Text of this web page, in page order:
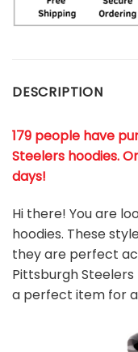
DESCRIPTION
179 people have
Steelers hoodies.
days!
Hi there! You are
hoodies. These
they are perfect
Pittsburgh
a perfect item for